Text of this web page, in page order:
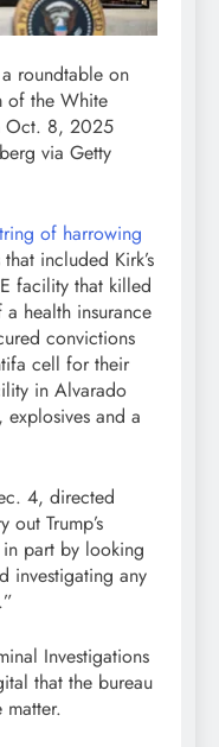
roundtable on
of the White
Oct. 8, 2025
via Getty
of harrowing
included Kirk’s
facility that killed
health insurance
convictions
cell for their
in Alvarado
explosives and a
4, directed
Trump’s
part by looking
investigating any
Investigations
that the bureau